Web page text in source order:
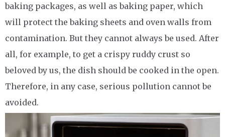
baking packages, as well as baking paper, which
will protect the baking sheets and oven walls from
contamination. But they cannot always be used. After
all, for example, to get a crispy ruddy crust so
beloved by us, the dish should be cooked in the open.
Therefore, in any case, serious pollution cannot be
avoided.